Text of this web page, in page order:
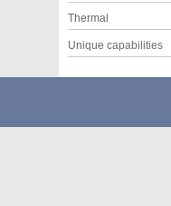
Thermal
Unique capabilities